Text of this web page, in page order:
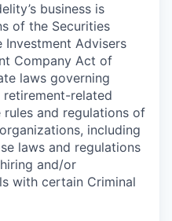
business is
of the Securities
Investment Advisers
Company Act of
laws governing
retirement-related
and regulations of
including
laws and regulations
and/or
with certain Criminal